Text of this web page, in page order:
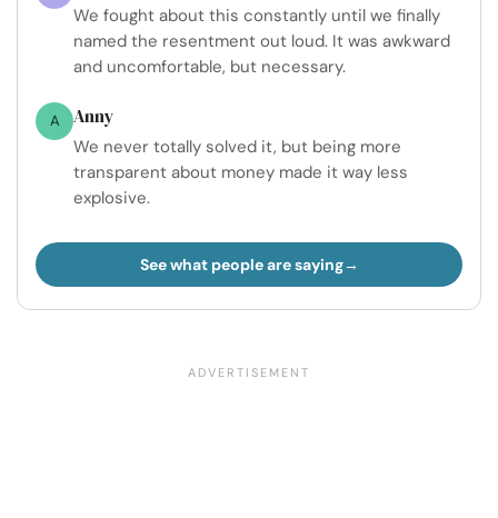
We fought about this constantly until we finally
named the resentment out loud. It was awkward
and uncomfortable, but necessary.
A Anny
We never totally solved it, but being more
transparent about money made it way less
explosive.
See what people are saying